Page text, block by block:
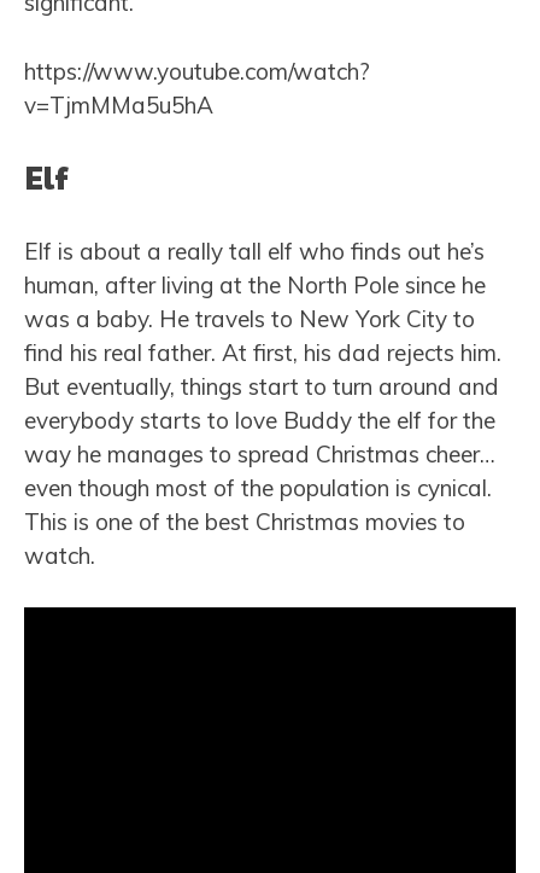
https://www.youtube.com/watch?
v=TjmMMa5u5hA
Elf
Elf is about a really tall elf who finds out he’s
human, after living at the North Pole since he
was a baby. He travels to New York City to
find his real father. At first, his dad rejects him.
But eventually, things start to turn around and
everybody starts to love Buddy the elf for the
way he manages to spread Christmas cheer…
even though most of the population is cynical.
This is one of the best Christmas movies to
watch.